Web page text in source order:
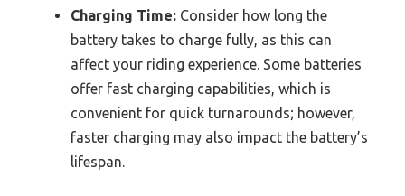
Charging Time: Consider how long the
battery takes to charge fully, as this can
affect your riding experience. Some batteries
offer fast charging capabilities, which is
convenient for quick turnarounds; however,
faster charging may also impact the battery’s
lifespan.